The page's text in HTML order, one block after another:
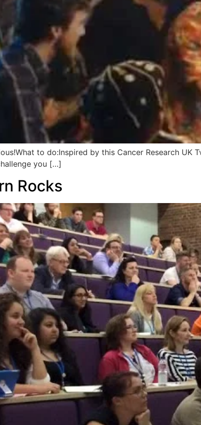
to do:Inspired by this Cancer Research
you […]
Rocks